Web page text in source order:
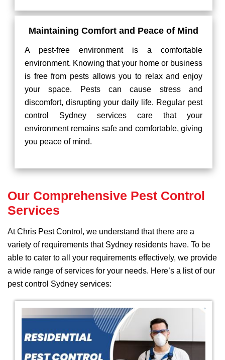
Maintaining Comfort and Peace of Mind
A pest-free environment is a comfortable
environment. Knowing that your home or business
is free from pests allows you to relax and enjoy
your space. Pests can cause stress and
discomfort, disrupting your daily life. Regular pest
control Sydney services care that your
environment remains safe and comfortable, giving
you peace of mind.
Our Comprehensive Pest Control
Services
At Chris Pest Control, we understand that there are a
variety of requirements that Sydney residents have. To be
able to cater to all your requirements effectively, we provide
a wide range of services for your needs. Here’s a list of our
pest control Sydney services: